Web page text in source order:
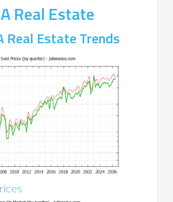
Real Estate
Real Estate Trends